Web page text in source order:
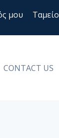
μου Ταμείο
CONTACT US